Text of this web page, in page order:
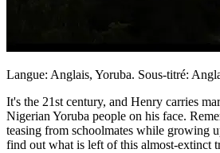
Langue: Anglais, Yoruba. Sous-titré:
It's the 21st century, and Henry carries
Nigerian Yoruba people on his face.
teasing from schoolmates while growing
find out what is left of this almost-extinct